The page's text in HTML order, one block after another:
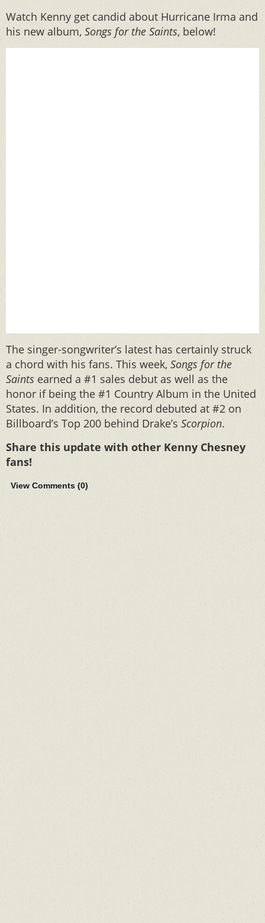
Watch Kenny get candid about Hurricane Irma and
his new album, Songs for the Saints, below!
The singer-songwriter’s latest has certainly struck
a chord with his fans. This week, Songs for the
Saints earned a #1 sales debut as well as the
honor if being the #1 Country Album in the United
States. In addition, the record debuted at #2 on
Billboard’s Top 200 behind Drake’s Scorpion.
Share this update with other Kenny Chesney
fans!
View Comments (0)